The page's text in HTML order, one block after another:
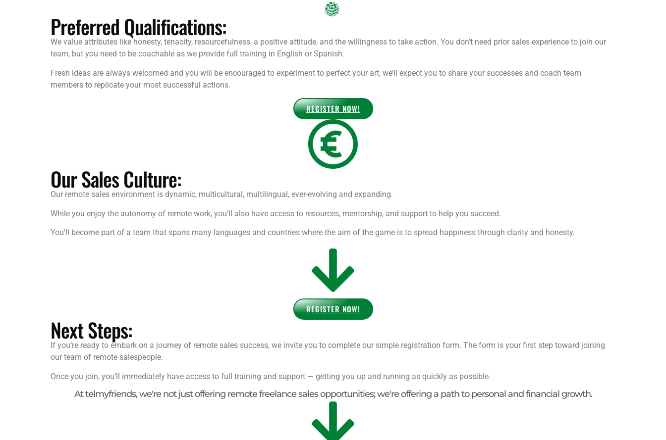
Preferred Qualifications:
We value attributes like honesty, tenacity, resourcefulness, a positive attitude, and the willingness to take action. You don’t need prior sales experience to join our
team, but you need to be coachable as we provide full training in English or Spanish.
Fresh ideas are always welcomed and you will be encouraged to experiment to perfect your art, we’ll expect you to share your successes and coach team
members to replicate your most successful actions.
REGISTER NOW!
Our Sales Culture:
Our remote sales environment is dynamic, multicultural, multilingual, ever-evolving and expanding.
While you enjoy the autonomy of remote work, you’ll also have access to resources, mentorship, and support to help you succeed.
You’ll become part of a team that spans many languages and countries where the aim of the game is to spread happiness through clarity and honesty.
REGISTER NOW!
Next Steps:
If you’re ready to embark on a journey of remote sales success, we invite you to complete our simple registration form. The form is your first step toward joining
our team of remote salespeople.
Once you join, you’ll immediately have access to full training and support — getting you up and running as quickly as possible.
At telmyfriends, we're not just offering remote freelance sales opportunities; we're offering a path to personal and financial growth.